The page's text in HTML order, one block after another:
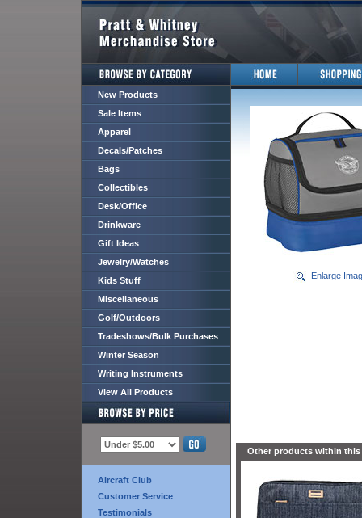
New Products
Sale Items
Apparel
Decals/Patches
Bags
Collectibles
Desk/Office
Drinkware
Gift Ideas
Jewelry/Watches
Kids Stuff
Miscellaneous
Golf/Outdoors
Tradeshows/Bulk Purchases
Winter Season
Writing Instruments
View All Products
Aircraft Club
Customer Service
Testimonials
Enlarge
Other products within